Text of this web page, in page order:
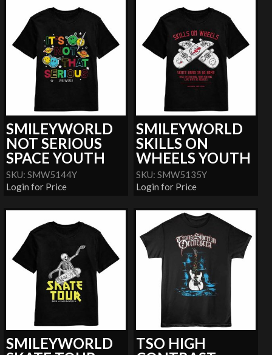
SMILEYWORLD
NOT SERIOUS
SPACE YOUTH
SKU: SMW5144Y
Login for Price
SMILEYWORLD
SKILLS ON
WHEELS YOUTH
SKU: SMW5135Y
Login for Price
SMILEYWORLD
TSO HIGH